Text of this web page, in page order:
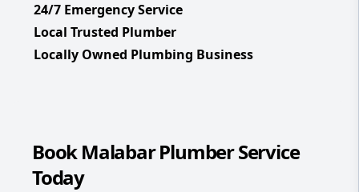
24/7 Emergency Service
Local Trusted Plumber
Locally Owned Plumbing Business
Book Malabar Plumber Service
Today